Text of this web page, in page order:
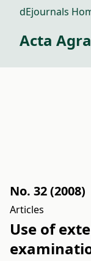
dEjournals
Acta
No. 32 (2008)
Articles
Use of